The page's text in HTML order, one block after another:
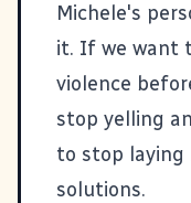
Michele's
it. If we want
violence
stop yelling
to stop
solutions.